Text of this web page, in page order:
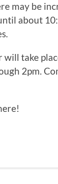
may be
about
will take
2pm.